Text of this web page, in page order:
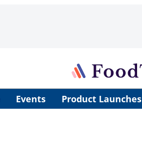
Events Product Launches